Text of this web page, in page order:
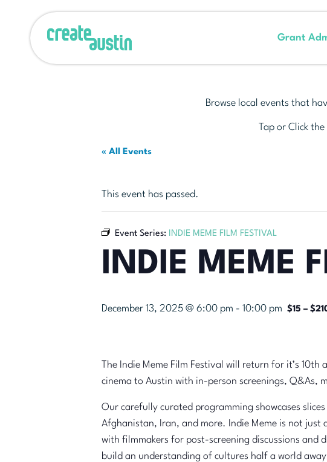
Grant
Browse local events that
Tap or Click
« All Events
This event has passed.
Event Series: INDIE MEME FILM FESTIVAL
INDIE MEME
December 13, 2025 @ 6:00 pm - 10:00 pm $15 –
The Indie Meme Film Festival will return for it’s
cinema to Austin with in-person screenings, Q&As,
Our carefully curated programming showcases
Afghanistan, Iran, and more. Indie Meme is not just
with filmmakers for post-screening discussions and
build an understanding of cultures half a world